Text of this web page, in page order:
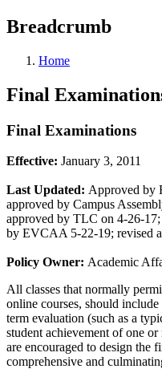
Breadcrumb
Home
Final
Final Examinations
Effective: January 3, 2011
Last Updated: Approved by
approved by Campus
approved by TLC on 4-26-
by EVCAA 5-22-19; revised
Policy Owner: Academic
All classes that normally
online courses, should
term evaluation (such as a
student achievement of one
are encouraged to design the
comprehensive and